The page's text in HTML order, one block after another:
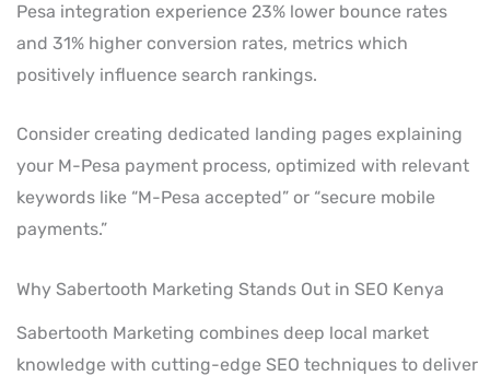
Pesa integration experience 23% lower bounce rates
and 31% higher conversion rates, metrics which
positively influence search rankings.
Consider creating dedicated landing pages explaining
your M-Pesa payment process, optimized with relevant
keywords like “M-Pesa accepted” or “secure mobile
payments.”
Why Sabertooth Marketing Stands Out in SEO Kenya
Sabertooth Marketing combines deep local market
knowledge with cutting-edge SEO techniques to deliver